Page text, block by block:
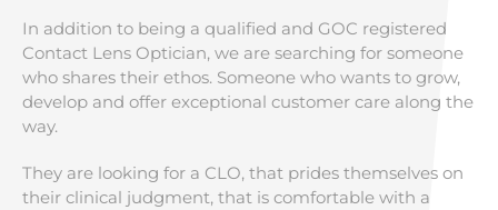
In addition to being a qualified and GOC registered
Contact Lens Optician, we are searching for someone
who shares their ethos. Someone who wants to grow,
develop and offer exceptional customer care along the
way.
They are looking for a CLO, that prides themselves on
their clinical judgment, that is comfortable with a